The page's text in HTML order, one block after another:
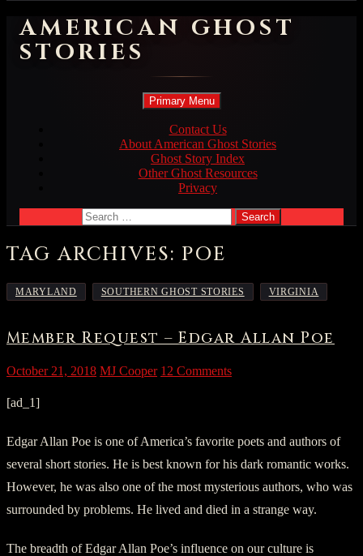
AMERICAN GHOST
STORIES
Search
Primary Menu Skip
content
Contact Us
About American Ghost Stories
Ghost Story Index
Other Ghost Resources
Privacy
Search
for:
TAG ARCHIVES: POE
MARYLAND SOUTHERN GHOST STORIES VIRGINIA
Member Request – Edgar Allan Poe
October 21, 2018 MJ Cooper 12 Comments
[ad_1]
Edgar Allan Poe is one of America’s favorite poets and authors of
several short stories. He is best known for his dark romantic works.
However, he was also one of the most mysterious authors, who was
surrounded by problems. He lived and died in a strange way.
The breadth of Edgar Allan Poe’s influence on our culture is